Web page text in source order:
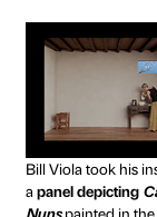
developed
has devised
At the same
from the
text to the
with care